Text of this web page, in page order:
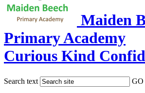
Maiden
Primary Academy
Curious Kind
Search text GO